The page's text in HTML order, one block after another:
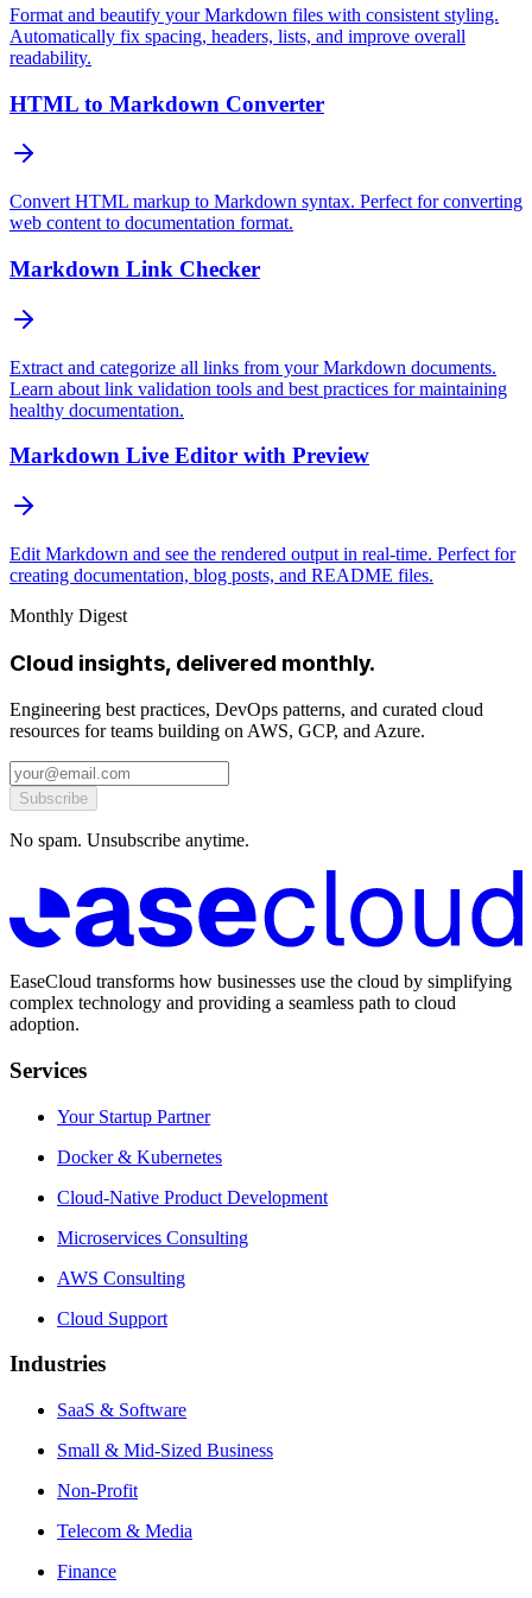
Format and beautify your Markdown files with consistent styling.
Automatically fix spacing, headers, lists, and improve overall
readability.
HTML to Markdown Converter
Convert HTML markup to Markdown syntax. Perfect for converting
web content to documentation format.
Markdown Link Checker
Extract and categorize all links from your Markdown documents.
Learn about link validation tools and best practices for maintaining
healthy documentation.
Markdown Live Editor with Preview
Edit Markdown and see the rendered output in real-time. Perfect for
creating documentation, blog posts, and README files.
Monthly Digest
Cloud insights, delivered monthly.
Engineering best practices, DevOps patterns, and curated cloud
resources for teams building on AWS, GCP, and Azure.
Subscribe
No spam. Unsubscribe anytime.
EaseCloud transforms how businesses use the cloud by simplifying
complex technology and providing a seamless path to cloud
adoption.
Services
Your Startup Partner
Docker & Kubernetes
Cloud-Native Product Development
Microservices Consulting
AWS Consulting
Cloud Support
Industries
SaaS & Software
Small & Mid-Sized Business
Non-Profit
Telecom & Media
Finance